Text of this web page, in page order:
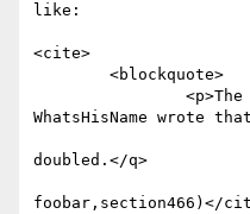
like:
<cite>
WhatsHisName wrote
doubled.</q>
foobar,section466)</